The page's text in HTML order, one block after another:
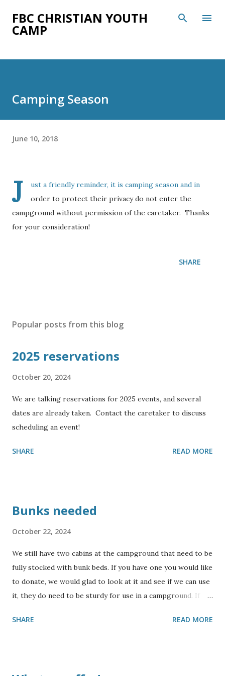
Skip to main content
FBC CHRISTIAN YOUTH
CAMP
Camping Season
June 10, 2018
J
ust a friendly reminder, it is camping season and in
order to protect their privacy do not enter the
campground without permission of the caretaker. Thanks
for your consideration!
SHARE
Popular posts from this blog
2025 reservations
October 20, 2024
We are talking reservations for 2025 events, and several
dates are already taken. Contact the caretaker to discuss
scheduling an event!
SHARE READ MORE
Bunks needed
October 22, 2024
We still have two cabins at the campground that need to be
fully stocked with bunk beds. If you have one you would like
to donate, we would glad to look at it and see if we can use
it, they do need to be sturdy for use in a campground. If
contact us for more information. Also, we could use some
SHARE READ MORE